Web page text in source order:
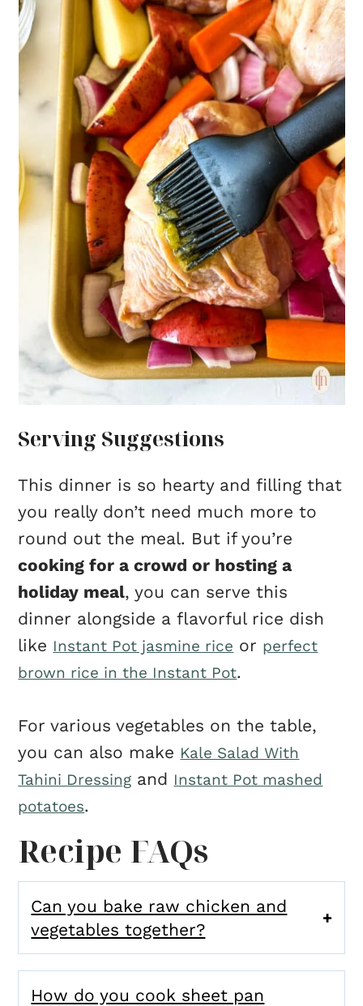
Serving Suggestions
This dinner is so hearty and filling that
you really don’t need much more to
round out the meal. But if you’re
cooking for a crowd or hosting a
holiday meal, you can serve this
dinner alongside a flavorful rice dish
like Instant Pot jasmine rice or perfect
brown rice in the Instant Pot.
For various vegetables on the table,
you can also make Kale Salad With
Tahini Dressing and Instant Pot mashed
potatoes.
Recipe FAQs
Can you bake raw chicken and
vegetables together?
How do you cook sheet pan